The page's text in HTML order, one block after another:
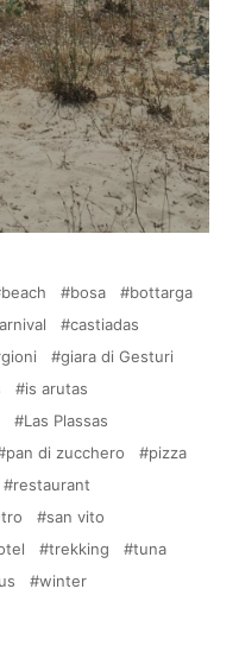
beach bosa
bottarga
castiadas
giara di Gesturi
is arutas
Las Plassas
pan di zucchero
pizza
restaurant
san vito
trekking
tuna
winter